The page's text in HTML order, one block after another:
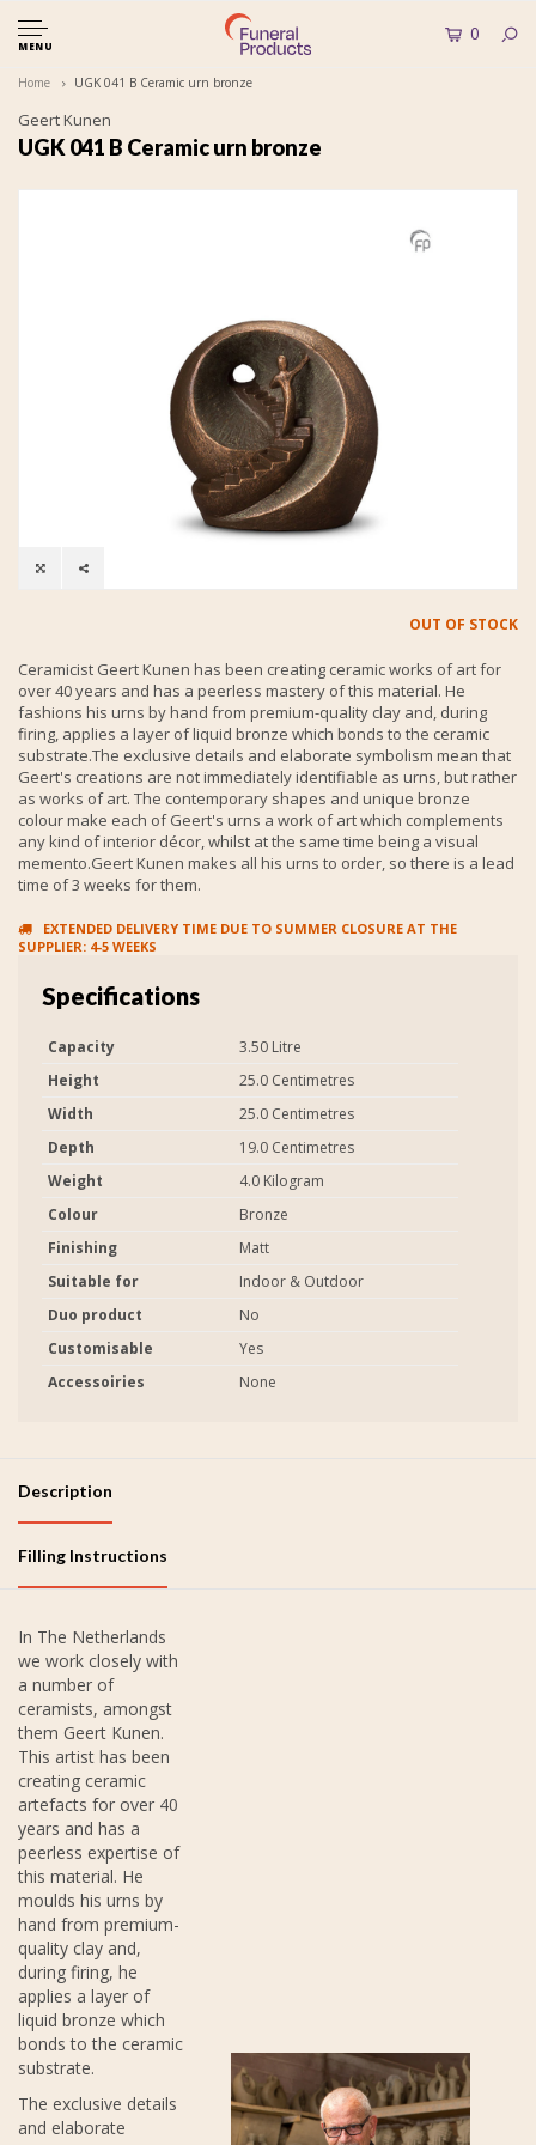
MENU
0
Home UGK 041 B Ceramic urn bronze
Geert Kunen
UGK 041 B Ceramic urn bronze
OUT OF STOCK
Ceramicist Geert Kunen has been creating ceramic works of art for
over 40 years and has a peerless mastery of this material. He
fashions his urns by hand from premium-quality clay and, during
firing, applies a layer of liquid bronze which bonds to the ceramic
substrate.The exclusive details and elaborate symbolism mean that
Geert's creations are not immediately identifiable as urns, but rather
as works of art. The contemporary shapes and unique bronze
colour make each of Geert's urns a work of art which complements
any kind of interior décor, whilst at the same time being a visual
memento.Geert Kunen makes all his urns to order, so there is a lead
time of 3 weeks for them.
EXTENDED DELIVERY TIME DUE TO SUMMER CLOSURE AT THE
SUPPLIER: 4-5 WEEKS
Specifications
Capacity
3.50 Litre
Height
25.0 Centimetres
Width
25.0 Centimetres
Depth
19.0 Centimetres
Weight
4.0 Kilogram
Colour
Bronze
Finishing
Matt
Suitable for
Indoor & Outdoor
Duo product
No
Customisable
Yes
Accessoiries
None
Description
Filling Instructions
In The Netherlands
we work closely with
a number of
ceramists, amongst
them Geert Kunen.
This artist has been
creating ceramic
artefacts for over 40
years and has a
peerless expertise of
this material. He
moulds his urns by
hand from premium-
quality clay and,
during firing, he
applies a layer of
liquid bronze which
bonds to the ceramic
substrate.
The exclusive details
and elaborate